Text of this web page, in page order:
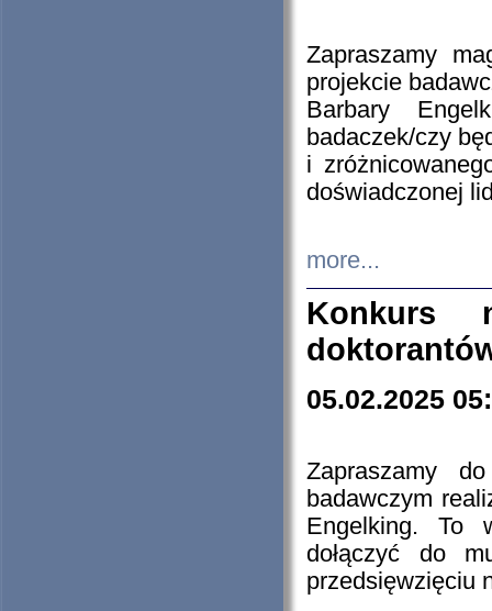
Zapraszamy
projekcie
Barbary
badaczek/czy
i
doświadczonej
more...
Konkurs
05.02.2025
Zapraszamy
badawczym
Engelking. To
dołączyć do
przedsięwzięciu